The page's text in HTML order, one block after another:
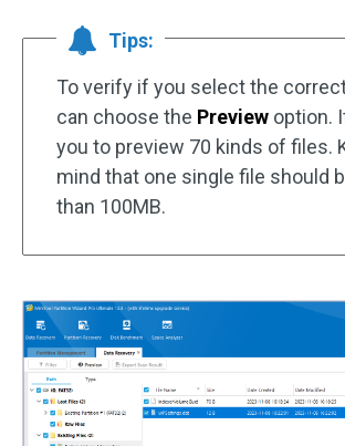
Tips:
To verify if you select the
can choose the Preview option.
you to preview 70 kinds of files.
mind that one single file should
than 100MB.